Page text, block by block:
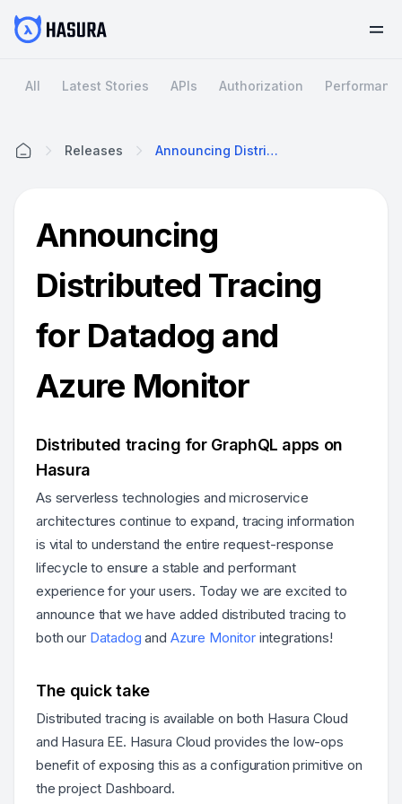
All Latest Stories APIs Authorization
Releases Announcing Distributed Tracing For Datadog And Azure Monitor
Announcing
Distributed Tracing
for Datadog and
Azure Monitor
Distributed tracing for GraphQL apps on
Hasura
As serverless technologies and microservice
architectures continue to expand, tracing information
is vital to understand the entire request-response
lifecycle to ensure a stable and performant
experience for your users. Today we are excited to
announce that we have added distributed tracing to
both our Datadog and Azure Monitorintegrations!
The quick take
Distributed tracing is available on both Hasura Cloud
and Hasura EE. Hasura Cloud provides the low-ops
benefit of exposing this as a configuration primitive on
the project Dashboard.